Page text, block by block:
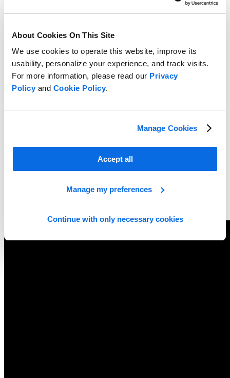
About Cookies On This Site
We use cookies to operate this website, improve its
usability, personalize your experience, and track visits.
For more information, please read our Privacy
Policyand Cookie Policy.
Manage Cookies
Accept all
Manage my preferences
Continue with only necessary cookies